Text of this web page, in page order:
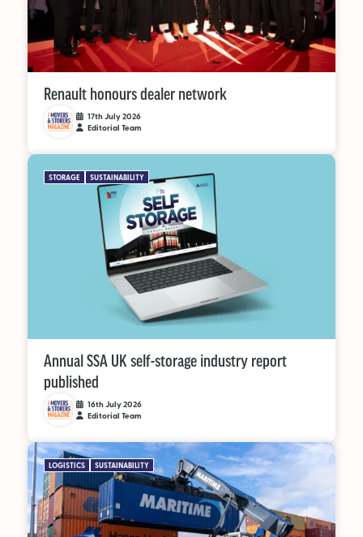
SEARCH
Renault honours dealer network
17th July 2026
Editorial Team
STORAGE SUSTAINABILITY
Annual SSA UK self-storage industry report
published
16th July 2026
Editorial Team
LOGISTICS SUSTAINABILITY